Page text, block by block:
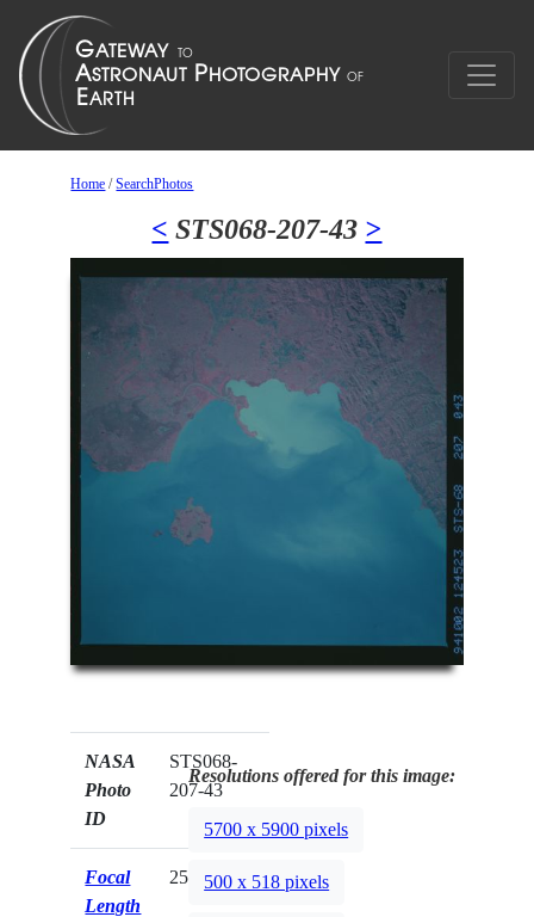
Home /SearchPhotos
< STS068-207-43 >
NASA
Photo
ID
STS068-
207-43
Focal
Length
250mm
Resolutions offered for this image:
5700 x 5900 pixels
500 x 518 pixels